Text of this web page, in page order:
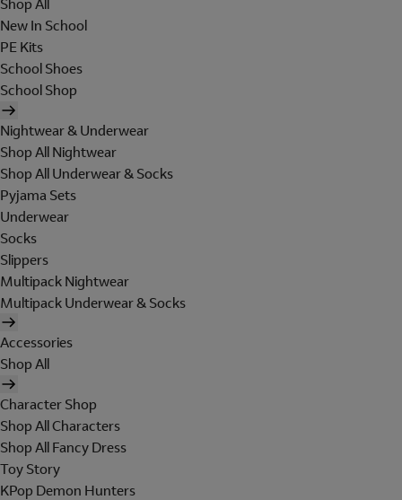
Shop All
New In School
PE Kits
School Shoes
School Shop
Nightwear & Underwear
Shop All Nightwear
Shop All Underwear & Socks
Pyjama Sets
Underwear
Socks
Slippers
Multipack Nightwear
Multipack Underwear & Socks
Accessories
Shop All
Character Shop
Shop All Characters
Shop All Fancy Dress
Toy Story
KPop Demon Hunters